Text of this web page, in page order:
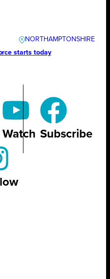
NORTHAMPTONSHIRE
starts today
Watch Subscribe